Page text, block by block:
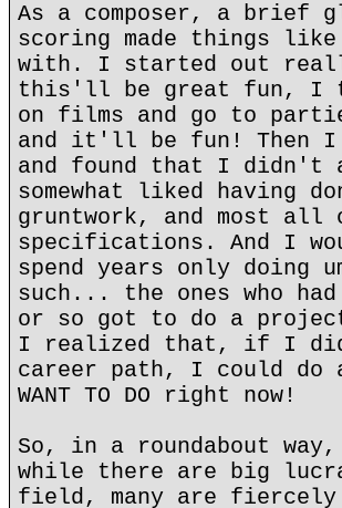
As a composer, a brief
scoring made things
with. I started out
this'll be great fun, I
on films and go to
and it'll be fun! Then I
and found that I
somewhat liked having
gruntwork, and most
specifications. And I
spend years only doing
such... the ones who
or so got to do a project
I realized that, if I
career path, I could do
WANT TO DO right now!
So, in a roundabout
while there are big
field, many are fiercely